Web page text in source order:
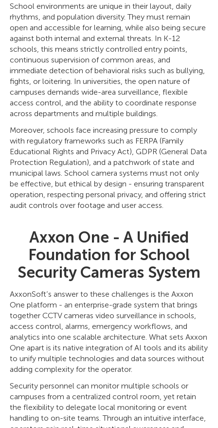
School environments are unique in their layout, daily
rhythms, and population diversity. They must remain
open and accessible for learning, while also being secure
against both internal and external threats. In K-12
schools, this means strictly controlled entry points,
continuous supervision of common areas, and
immediate detection of behavioral risks such as bullying,
fights, or loitering. In universities, the open nature of
campuses demands wide-area surveillance, flexible
access control, and the ability to coordinate response
across departments and multiple buildings.
Moreover, schools face increasing pressure to comply
with regulatory frameworks such as FERPA (Family
Educational Rights and Privacy Act), GDPR (General Data
Protection Regulation), and a patchwork of state and
municipal laws. School camera systems must not only
be effective, but ethical by design - ensuring transparent
operation, respecting personal privacy, and offering strict
audit controls over footage and user access.
Axxon One - A Unified
Foundation for School
Security Cameras System
AxxonSoft’s answer to these challenges is the Axxon
One platform - an enterprise-grade system that brings
together CCTV cameras video surveillance in schools,
access control, alarms, emergency workflows, and
analytics into one scalable architecture. What sets Axxon
One apart is its native integration of AI tools and its ability
to unify multiple technologies and data sources without
adding complexity for the operator.
Security personnel can monitor multiple schools or
campuses from a centralized control room, yet retain
the flexibility to delegate local monitoring or event
handling to on-site teams. Through an intuitive interface,